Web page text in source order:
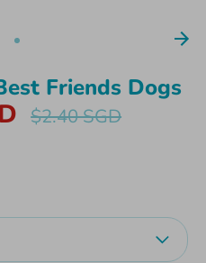
Friends Dogs
Regular
$2.40 SGD